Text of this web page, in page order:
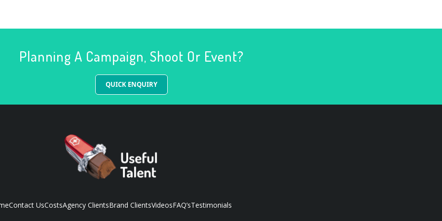
Planning A Campaign, Shoot Or Event?
QUICK ENQUIRY
Contact UsCostsAgency ClientsBrand ClientsVideosFAQ’sTestimonials